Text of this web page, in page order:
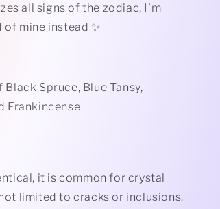
all signs of the zodiac, I'm
mine instead ✨
Spruce, Blue Tansy,
Frankincense
it is common for crystal
limited to cracks or inclusions.